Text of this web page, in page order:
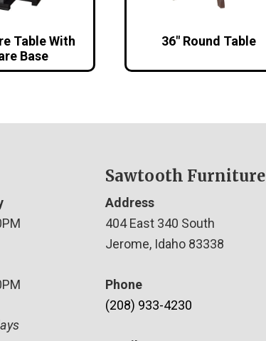
Table With
Base
36″ Round Table
Sawtooth Furniture
Address
404 East 340 South
Jerome, Idaho 83338
Phone
(208) 933-4230